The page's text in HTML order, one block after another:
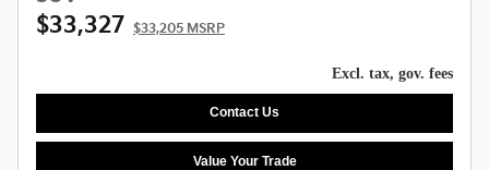
$33,327 $33,205 MSRP
Excl. tax, gov. fees
Contact Us
Value Your Trade